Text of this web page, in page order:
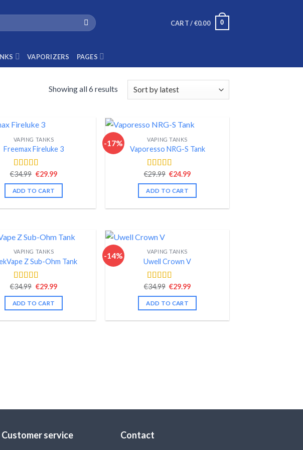
CART /€0.00 0
VAPORIZERS PAGES
Showing all 6 results
VAPING TANKS
Freemax Fireluke 3
Rated 4.44
out of 5
€34.99 Original
was:
€34.99.
€29.99Current
ADD TO CART
-17% VAPING TANKS
Vaporesso NRG-S Tank
Rated 4.56
out of 5
€29.99 Original
was:
€29.99.
€24.99Current
ADD TO CART
VAPING TANKS
Z Sub-Ohm Tank
Rated 4.34
out of 5
€34.99 Original
was:
€34.99.
€29.99Current
ADD TO CART
-14% VAPING TANKS
Uwell Crown V
Rated 4.44
out of 5
€34.99 Original
was:
€34.99.
€29.99Current
ADD TO CART
Customer service Contact